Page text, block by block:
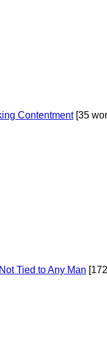
Contentment[35
Tied to Any Man [172